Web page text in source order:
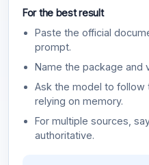
For the best result
Paste the official
prompt.
Name the package and
Ask the model to follow
relying on memory.
For multiple sources,
authoritative.